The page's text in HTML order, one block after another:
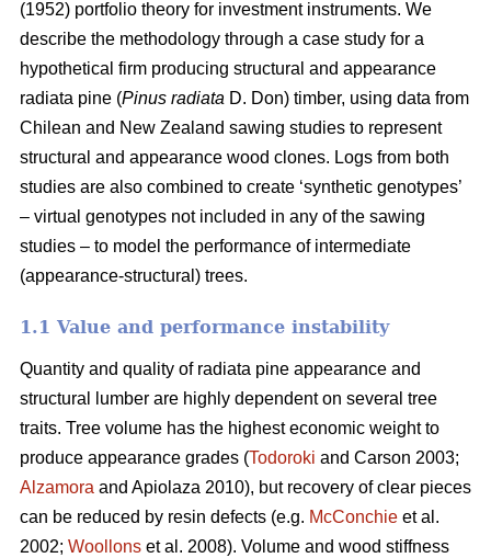
(1952) portfolio theory for investment instruments. We
describe the methodology through a case study for a
hypothetical firm producing structural and appearance
radiata pine (Pinus radiata D. Don) timber, using data from
Chilean and New Zealand sawing studies to represent
structural and appearance wood clones. Logs from both
studies are also combined to create ‘synthetic genotypes’
– virtual genotypes not included in any of the sawing
studies – to model the performance of intermediate
(appearance-structural) trees.
1.1 Value and performance instability
Quantity and quality of radiata pine appearance and
structural lumber are highly dependent on several tree
traits. Tree volume has the highest economic weight to
produce appearance grades (Todoroki and Carson 2003;
Alzamora and Apiolaza 2010), but recovery of clear pieces
can be reduced by resin defects (e.g. McConchie et al.
2002; Woollons et al. 2008). Volume and wood stiffness